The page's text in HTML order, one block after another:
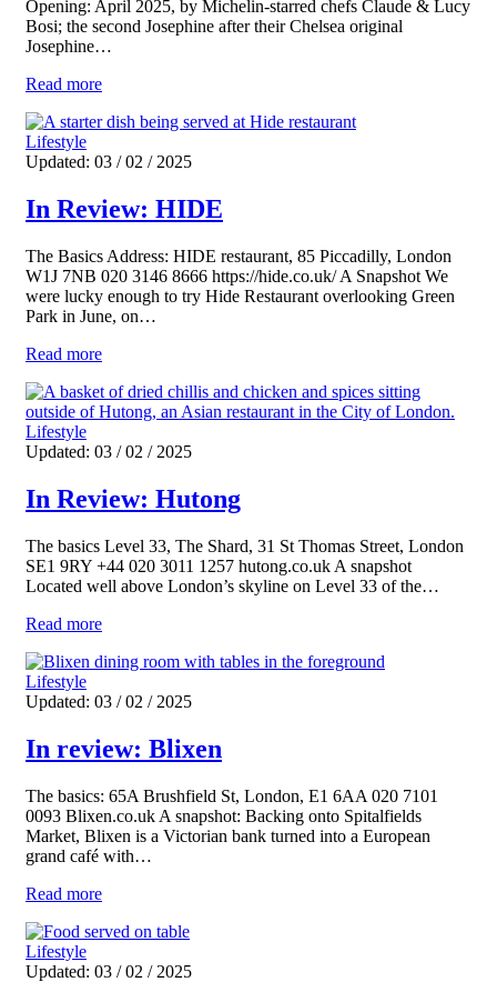
Opening: April 2025, by Michelin-starred chefs Claude & Lucy
Bosi; the second Josephine after their Chelsea original
Josephine…
Read more
Lifestyle
Updated: 03 / 02 / 2025
In Review: HIDE
The Basics Address: HIDE restaurant, 85 Piccadilly, London
W1J 7NB 020 3146 8666 https://hide.co.uk/ A Snapshot We
were lucky enough to try Hide Restaurant overlooking Green
Park in June, on…
Read more
Lifestyle
Updated: 03 / 02 / 2025
In Review: Hutong
The basics Level 33, The Shard, 31 St Thomas Street, London
SE1 9RY +44 020 3011 1257 hutong.co.uk A snapshot
Located well above London’s skyline on Level 33 of the…
Read more
Lifestyle
Updated: 03 / 02 / 2025
In review: Blixen
The basics: 65A Brushfield St, London, E1 6AA 020 7101
0093 Blixen.co.uk A snapshot: Backing onto Spitalfields
Market, Blixen is a Victorian bank turned into a European
grand café with…
Read more
Lifestyle
Updated: 03 / 02 / 2025